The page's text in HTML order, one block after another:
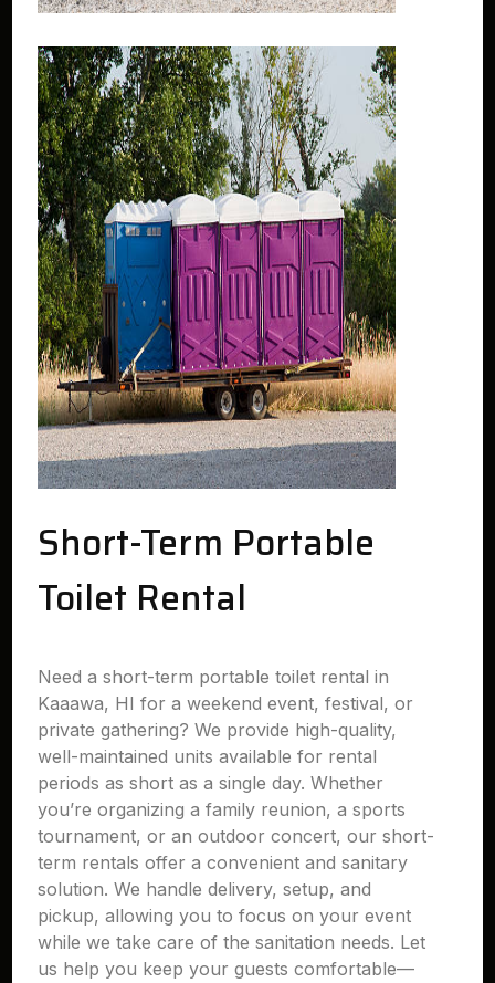
Short-Term Portable
Toilet Rental
Need a short-term portable toilet rental in
Kaaawa, HI for a weekend event, festival, or
private gathering? We provide high-quality,
well-maintained units available for rental
periods as short as a single day. Whether
you’re organizing a family reunion, a sports
tournament, or an outdoor concert, our short-
term rentals offer a convenient and sanitary
solution. We handle delivery, setup, and
pickup, allowing you to focus on your event
while we take care of the sanitation needs. Let
us help you keep your guests comfortable—